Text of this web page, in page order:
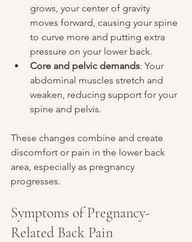
grows, your center of gravity
moves forward, causing your spine
to curve more and putting extra
pressure on your lower back.
Core and pelvic demands: Your
abdominal muscles stretch and
weaken, reducing support for your
spine and pelvis.
These changes combine and create
discomfort or pain in the lower back
area, especially as pregnancy
progresses.
Symptoms of Pregnancy-
Related Back Pain